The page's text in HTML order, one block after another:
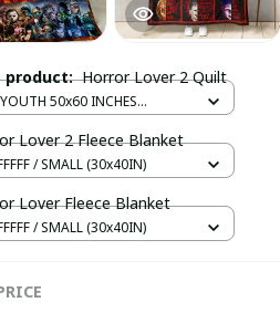
product:Horror Lover 2 Quilt
50x60 INCHES
Lover 2 Fleece Blanket
/ SMALL (30x40IN)
Lover Fleece Blanket
/ SMALL (30x40IN)